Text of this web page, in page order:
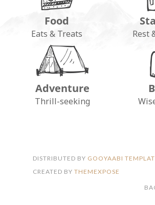
Food
Eats & Treats Rest
Adventure
Thrill-seeking
DISTRIBUTED BY GOOYAABI
CREATED BY THEMEXPOSE